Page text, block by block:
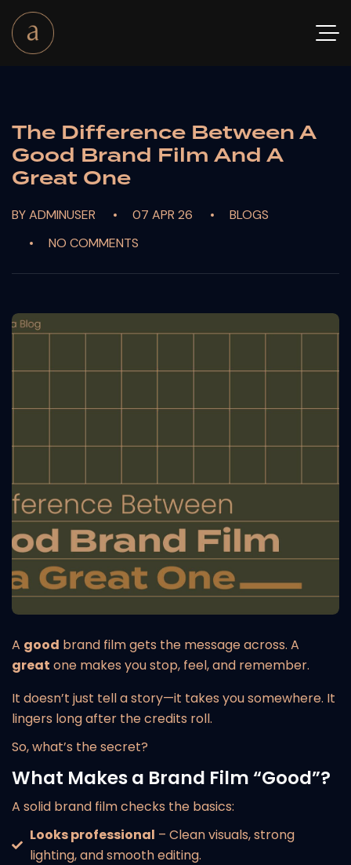
The Difference Between A
Good Brand Film And A
Great One
BY ADMINUSER 07 APR 26
BLOGS
NO COMMENTS
A good brand film gets the message across. A
great one makes you stop, feel, and remember.
It doesn’t just tell a story—it takes you somewhere. It
lingers long after the credits roll.
So, what’s the secret?
What Makes a Brand Film “Good”?
A solid brand film checks the basics:
Looks professional – Clean visuals, strong
lighting, and smooth editing.